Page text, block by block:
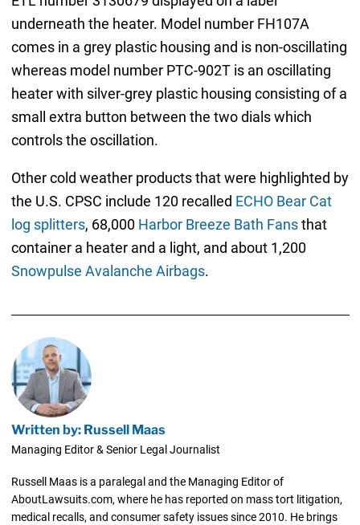
underneath the heater. Model number FH107A
comes in a grey plastic housing and is non-oscillating
whereas model number PTC-902T is an oscillating
heater with silver-grey plastic housing consisting of a
small extra button between the two dials which
controls the oscillation.
Other cold weather products that were highlighted by
the U.S. CPSC include 120 recalled ECHO Bear Cat
log splitters, 68,000 Harbor Breeze Bath Fansthat
container a heater and a light, and about 1,200
Snowpulse Avalanche Airbags.
Written by: Russell Maas
Managing Editor & Senior Legal Journalist
Russell Maas is a paralegal and the Managing Editor of
AboutLawsuits.com, where he has reported on mass tort litigation,
medical recalls, and consumer safety issues since 2010. He brings